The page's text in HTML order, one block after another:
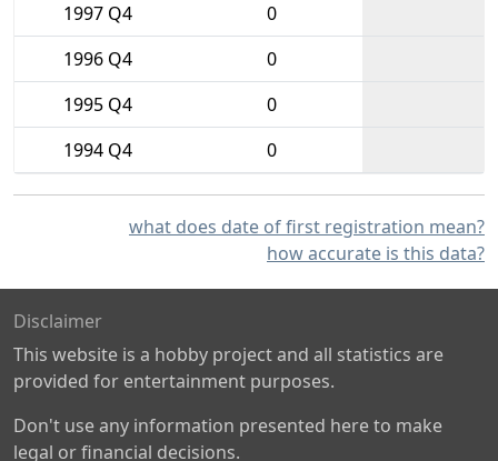
1997 Q4
0
1996 Q4
0
1995 Q4
0
1994 Q4
0
what does date of first registration mean?
how accurate is this data?
Disclaimer
This website is a hobby project and all statistics are
provided for entertainment purposes.
Don't use any information presented here to make
legal or financial decisions.